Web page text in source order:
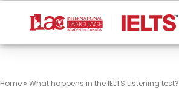
Home » What happens in the IELTS Listening test?